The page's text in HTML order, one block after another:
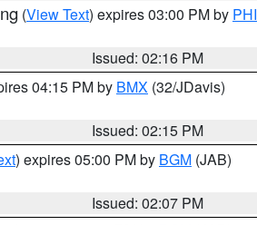
(View Text) expires 03:00 PM by PHI
Issued: 02:16 PM
04:15 PM by BMX (32/JDavis)
Issued: 02:15 PM
) expires 05:00 PM by BGM (JAB)
Issued: 02:07 PM